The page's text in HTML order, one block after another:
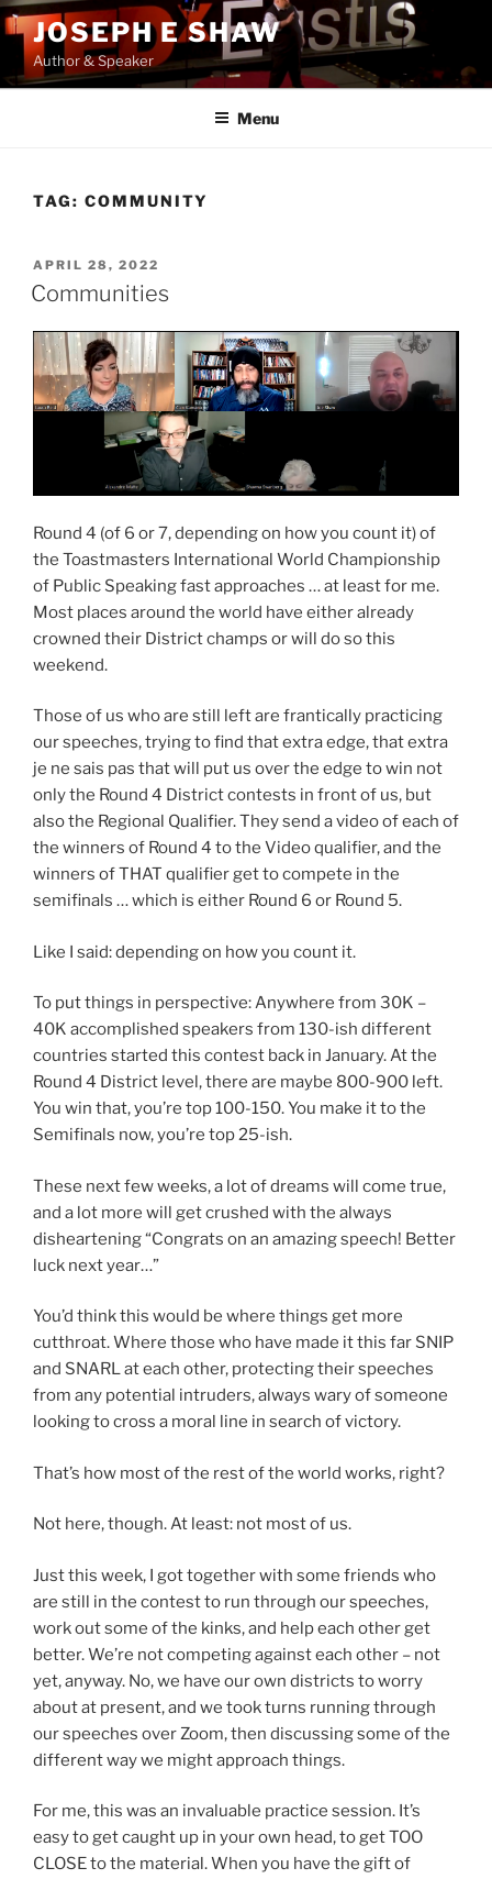
Skip
to
content
JOSEPH E SHAW
Author & Speaker
Menu
TAG: COMMUNITY
POSTED
ON
APRIL 28, 2022
Communities
Round 4 (of 6 or 7, depending on how you count it) of
the Toastmasters International World Championship
of Public Speaking fast approaches … at least for me.
Most places around the world have either already
crowned their District champs or will do so this
weekend.
Those of us who are still left are frantically practicing
our speeches, trying to find that extra edge, that extra
je ne sais pas that will put us over the edge to win not
only the Round 4 District contests in front of us, but
also the Regional Qualifier. They send a video of each of
the winners of Round 4 to the Video qualifier, and the
winners of THAT qualifier get to compete in the
semifinals … which is either Round 6 or Round 5.
Like I said: depending on how you count it.
To put things in perspective: Anywhere from 30K –
40K accomplished speakers from 130-ish different
countries started this contest back in January. At the
Round 4 District level, there are maybe 800-900 left.
You win that, you’re top 100-150. You make it to the
Semifinals now, you’re top 25-ish.
These next few weeks, a lot of dreams will come true,
and a lot more will get crushed with the always
disheartening “Congrats on an amazing speech! Better
luck next year…”
You’d think this would be where things get more
cutthroat. Where those who have made it this far SNIP
and SNARL at each other, protecting their speeches
from any potential intruders, always wary of someone
looking to cross a moral line in search of victory.
That’s how most of the rest of the world works, right?
Not here, though. At least: not most of us.
Just this week, I got together with some friends who
are still in the contest to run through our speeches,
work out some of the kinks, and help each other get
better. We’re not competing against each other – not
yet, anyway. No, we have our own districts to worry
about at present, and we took turns running through
our speeches over Zoom, then discussing some of the
different way we might approach things.
For me, this was an invaluable practice session. It’s
easy to get caught up in your own head, to get TOO
CLOSE to the material. When you have the gift of